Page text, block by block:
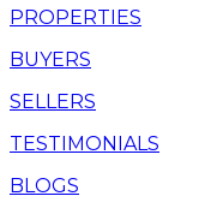
PROPERTIES
BUYERS
SELLERS
TESTIMONIALS
BLOGS